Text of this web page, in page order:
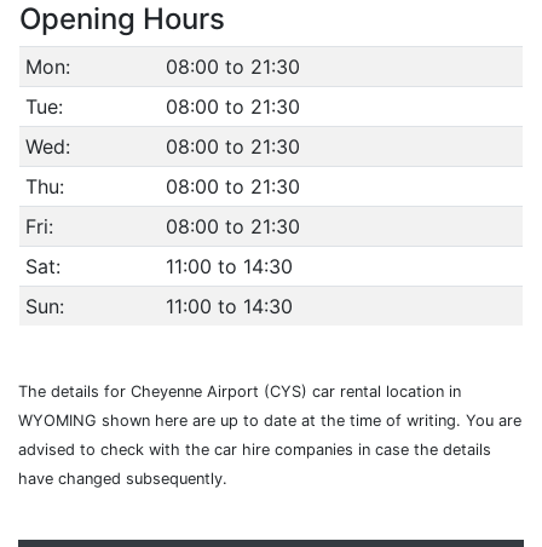
Opening Hours
Mon:
08:00 to 21:30
Tue:
08:00 to 21:30
Wed:
08:00 to 21:30
Thu:
08:00 to 21:30
Fri:
08:00 to 21:30
Sat:
11:00 to 14:30
Sun:
11:00 to 14:30
The details for Cheyenne Airport (CYS) car rental location in
WYOMING shown here are up to date at the time of writing. You are
advised to check with the car hire companies in case the details
have changed subsequently.